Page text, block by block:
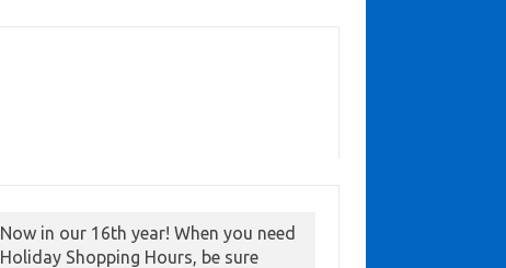
Now in our 16th year! When you need
Holiday Shopping Hours, be sure